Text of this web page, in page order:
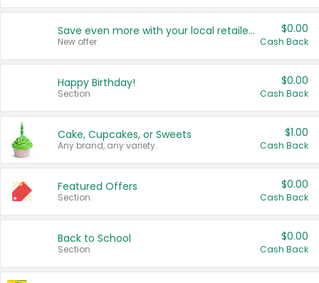
Save even more with your local retailers
New offer
$0.00
Cash Back
Happy Birthday!
Section
$0.00
Cash Back
Cake, Cupcakes, or Sweets
Any brand, any variety.
$1.00
Cash Back
Featured Offers
Section
$0.00
Cash Back
Back to School
Section
$0.00
Cash Back